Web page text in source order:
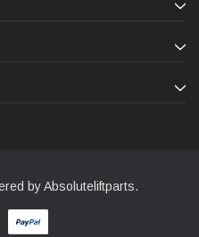
by Absoluteliftparts.